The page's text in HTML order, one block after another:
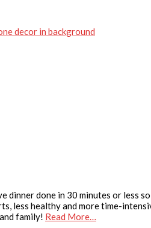
dinner done in 30 minutes or less
less healthy and more time-
family! Read More…